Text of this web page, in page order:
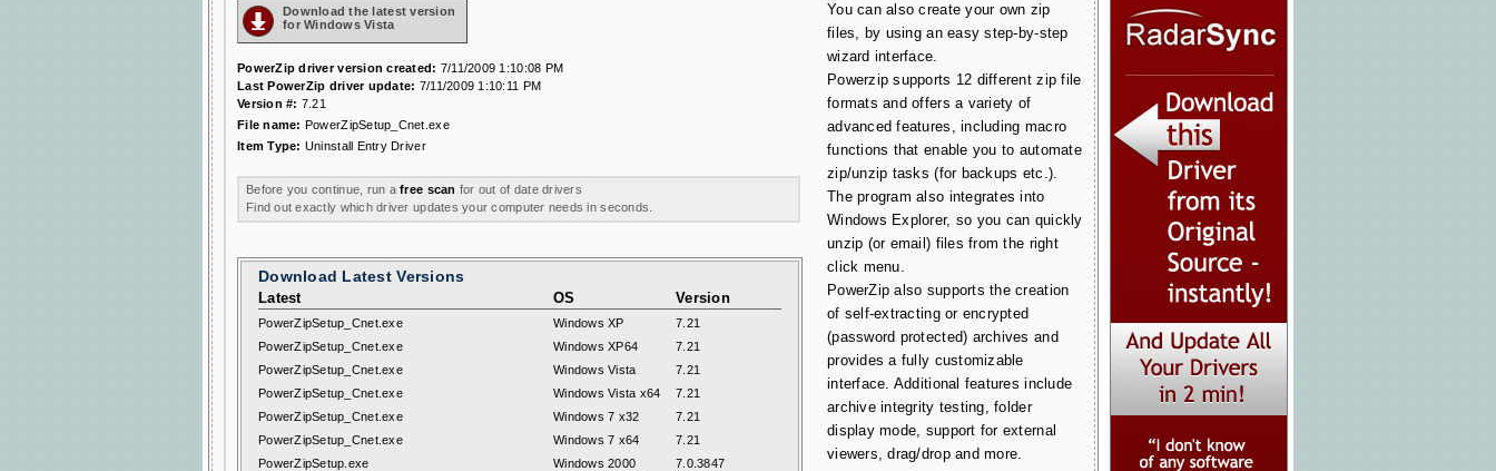
You can also create your own zip
files, by using an easy step-by-step
wizard interface.
Powerzip supports 12 different zip file
formats and offers a variety of
advanced features, including macro
functions that enable you to automate
zip/unzip tasks (for backups etc.).
The program also integrates into
Windows Explorer, so you can quickly
unzip (or email) files from the right
click menu.
PowerZip also supports the creation
of self-extracting or encrypted
(password protected) archives and
provides a fully customizable
interface. Additional features include
archive integrity testing, folder
display mode, support for external
viewers, drag/drop and more.
Download the latest version
for Windows Vista
PowerZip driver version created: 7/11/2009 1:10:08 PM
Last PowerZip driver update: 7/11/2009 1:10:11 PM
Version #: 7.21
File name: PowerZipSetup_Cnet.exe
Item Type: Uninstall Entry Driver
Before you continue, run afree scan for out of date drivers
Find out exactly which driver updates your computer needs in seconds.
Download Latest Versions
Latest OS Version
PowerZipSetup_Cnet.exe Windows XP
7.21
PowerZipSetup_Cnet.exe
Windows XP64
7.21
PowerZipSetup_Cnet.exe
Windows Vista
7.21
PowerZipSetup_Cnet.exe
Windows Vista x64
7.21
PowerZipSetup_Cnet.exe
Windows 7 x32
7.21
PowerZipSetup_Cnet.exe
Windows 7 x64
7.21
PowerZipSetup.exe
Windows 2000
7.0.3847